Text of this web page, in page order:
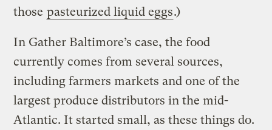
those pasteurized liquid eggs.)
In Gather Baltimore’s case, the food
currently comes from several sources,
including farmers markets and one of the
largest produce distributors in the mid-
Atlantic. It started small, as these things do.